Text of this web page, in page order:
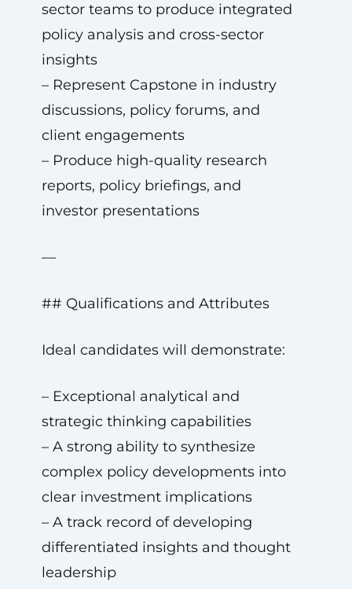
sector teams to produce integrated
policy analysis and cross-sector
insights
– Represent Capstone in industry
discussions, policy forums, and
client engagements
– Produce high-quality research
reports, policy briefings, and
investor presentations
—
## Qualifications and Attributes
Ideal candidates will demonstrate:
– Exceptional analytical and
strategic thinking capabilities
– A strong ability to synthesize
complex policy developments into
clear investment implications
– A track record of developing
differentiated insights and thought
leadership